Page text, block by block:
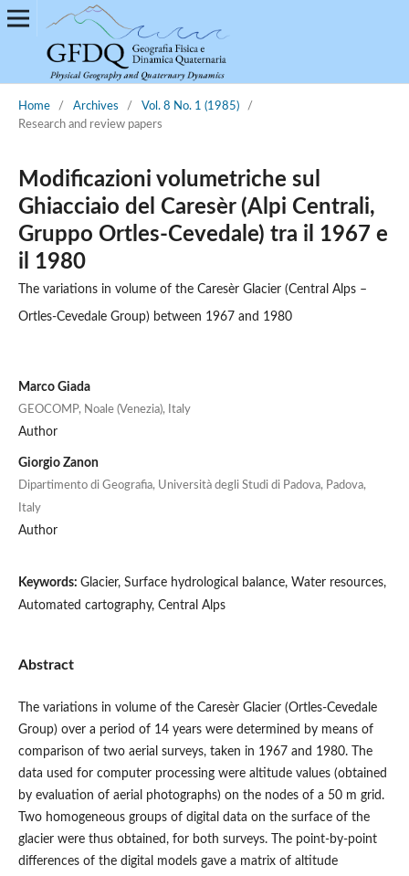
Home / Archives / Vol. 8 No. 1 (1985)
/
Research and review papers
Modificazioni volumetriche sul
Ghiacciaio del Caresèr (Alpi Centrali,
Gruppo Ortles-Cevedale) tra il 1967 e
il 1980
The variations in volume of the Caresèr Glacier (Central Alps –
Ortles-Cevedale Group) between 1967 and 1980
Marco Giada
GEOCOMP, Noale (Venezia), Italy
Author
Giorgio Zanon
Dipartimento di Geografia, Università degli Studi di Padova, Padova,
Italy
Author
Keywords: Glacier, Surface hydrological balance, Water resources,
Automated cartography, Central Alps
Abstract
The variations in volume of the Caresèr Glacier (Ortles-Cevedale
Group) over a period of 14 years were determined by means of
comparison of two aerial surveys, taken in 1967 and 1980. The
data used for computer processing were altitude values (obtained
by evaluation of aerial photographs) on the nodes of a 50 m grid.
Two homogeneous groups of digital data on the surface of the
glacier were thus obtained, for both surveys. The point-by-point
differences of the digital models gave a matrix of altitude